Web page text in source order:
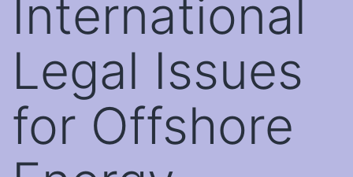
International
Legal Issues
for Offshore